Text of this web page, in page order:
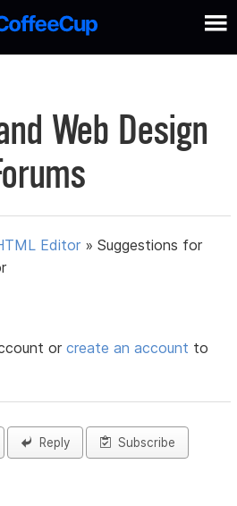
Web Design
Editor »Suggestions for
orcreate an account to
Reply Subscribe